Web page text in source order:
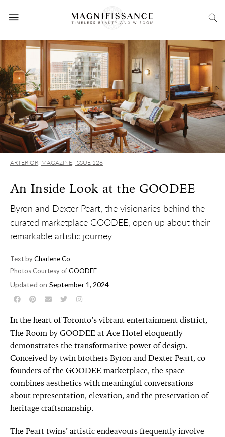
ARTERIOR, MAGAZINE, ISSUE 126
An Inside Look at the GOODEE
Byron and Dexter Peart, the visionaries behind the
curated marketplace GOODEE, open up about their
remarkable artistic journey
Text byCharlene Co
Photos Courtesy ofGOODEE
Updated on September 1, 2024
In the heart of Toronto’s vibrant entertainment district,
The Room by GOODEE at Ace Hotel eloquently
demonstrates the transformative power of design.
Conceived by twin brothers Byron and Dexter Peart, co-
founders of the GOODEE marketplace, the space
combines aesthetics with meaningful conversations
about representation, elevation, and the preservation of
heritage craftsmanship.
The Peart twins’ artistic endeavours frequently involve